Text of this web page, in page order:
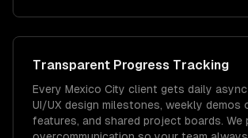
Transparent Progress Tracking
Every Mexico City client gets daily
UI/UX design milestones, weekly demos
features, and shared project boards. We